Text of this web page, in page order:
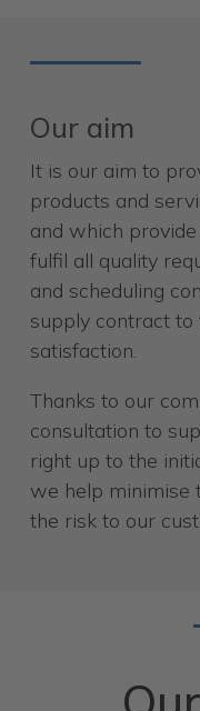
Our aim
It is our aim to
products and
and which
fulfil all quality
and scheduling
supply contract to
satisfaction.
Thanks to our
consultation to
right up to the
we help minimise
the risk to our